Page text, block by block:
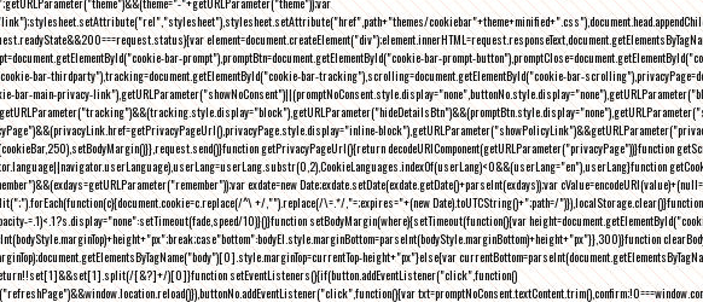
bar-prompt"),promptBtn=document.getElementById("cookie-bar-prompt-
bar-thirdparty"),tracking=document.getElementById("cookie-bar-tracking"),scrolling=document.getElementById("cookie-bar-
bar-main-privacy-
getPrivacyPageUrl(){return decodeURIComponent(getURLParameter("privacyPage"))}function
exdate=new Date;exdate.setDate(exdate.getDate()+parseInt(exdays));var
^\ +/,"").replace(/\=.*/,"=;expires="+(new Date).toUTCString()+";path=/
=.1)<.1?s.display="none":setTimeout(fade,speed/10)}()}function setBodyMargin(where){setTimeout(function(){var
height+"px"}else{var
[&?]+/)[0]}function setEventListeners(){if(button.addEventListener("click",function()